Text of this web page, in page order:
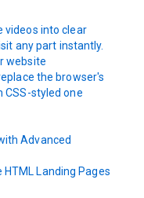
videos into clear
any part instantly.
website
the browser's
styled one
Advanced
HTML Landing Pages